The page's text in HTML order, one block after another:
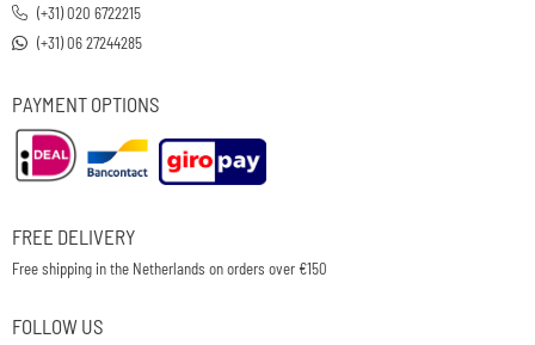
(+31) 020 6722215
(+31) 06 27244285
PAYMENT OPTIONS
FREE DELIVERY
Free shipping in the Netherlands on orders over €150
FOLLOW US